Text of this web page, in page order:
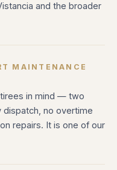
and the broader
MAINTENANCE
in mind — two
no overtime
repairs. It is one of our